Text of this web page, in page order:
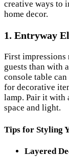
creative ways to
home decor.
1. Entryway
First impressions
guests than with
console table
for decorative
lamp. Pair it with
space and light.
Tips for Styling
Layered